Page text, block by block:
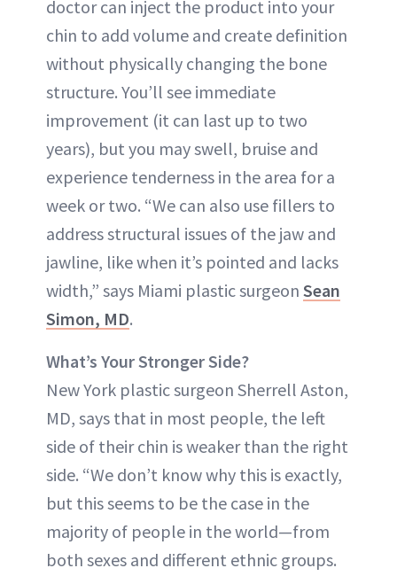
doctor can inject the product into your
chin to add volume and create definition
without physically changing the bone
structure. You’ll see immediate
improvement (it can last up to two
years), but you may swell, bruise and
experience tenderness in the area for a
week or two. “We can also use fillers to
address structural issues of the jaw and
jawline, like when it’s pointed and lacks
width,” says Miami plastic surgeon Sean
Simon, MD.
What’s Your Stronger Side?
New York plastic surgeon Sherrell Aston,
MD, says that in most people, the left
side of their chin is weaker than the right
side. “We don’t know why this is exactly,
but this seems to be the case in the
majority of people in the world—from
both sexes and different ethnic groups.